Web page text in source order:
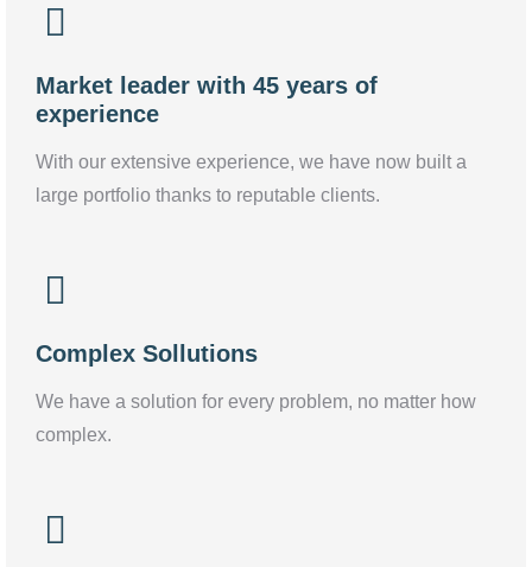
Market leader with 45 years of
experience
With our extensive experience, we have now built a
large portfolio thanks to reputable clients.
Complex Sollutions
We have a solution for every problem, no matter how
complex.